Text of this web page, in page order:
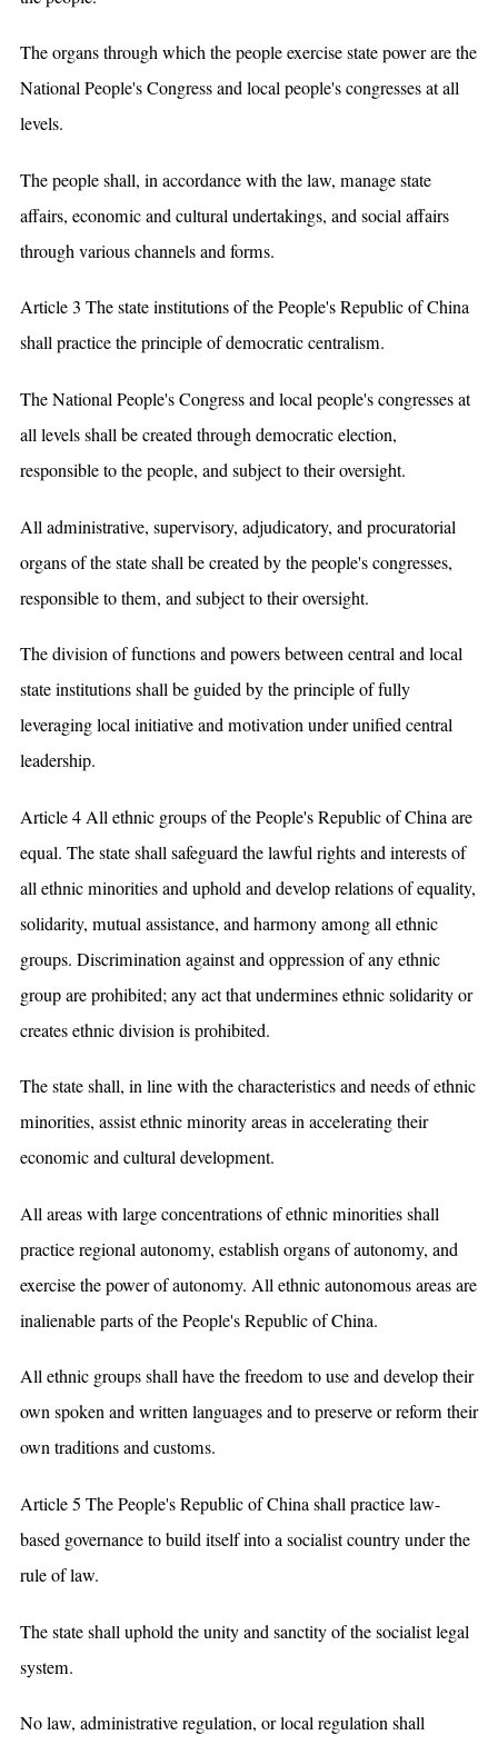
The organs through which the people exercise state power are the
National People's Congress and local people's congresses at all
levels.
The people shall, in accordance with the law, manage state
affairs, economic and cultural undertakings, and social affairs
through various channels and forms.
Article 3 The state institutions of the People's Republic of China
shall practice the principle of democratic centralism.
The National People's Congress and local people's congresses at
all levels shall be created through democratic election,
responsible to the people, and subject to their oversight.
All administrative, supervisory, adjudicatory, and procuratorial
organs of the state shall be created by the people's congresses,
responsible to them, and subject to their oversight.
The division of functions and powers between central and local
state institutions shall be guided by the principle of fully
leveraging local initiative and motivation under unified central
leadership.
Article 4 All ethnic groups of the People's Republic of China are
equal. The state shall safeguard the lawful rights and interests of
all ethnic minorities and uphold and develop relations of equality,
solidarity, mutual assistance, and harmony among all ethnic
groups. Discrimination against and oppression of any ethnic
group are prohibited; any act that undermines ethnic solidarity or
creates ethnic division is prohibited.
The state shall, in line with the characteristics and needs of ethnic
minorities, assist ethnic minority areas in accelerating their
economic and cultural development.
All areas with large concentrations of ethnic minorities shall
practice regional autonomy, establish organs of autonomy, and
exercise the power of autonomy. All ethnic autonomous areas are
inalienable parts of the People's Republic of China.
All ethnic groups shall have the freedom to use and develop their
own spoken and written languages and to preserve or reform their
own traditions and customs.
Article 5 The People's Republic of China shall practice law-
based governance to build itself into a socialist country under the
rule of law.
The state shall uphold the unity and sanctity of the socialist legal
system.
No law, administrative regulation, or local regulation shall